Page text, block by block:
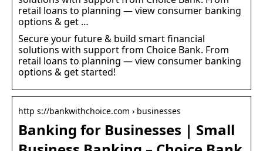
retail loans to planning — view consumer banking
options & get …
Secure your future & build smart financial
solutions with support from Choice Bank. From
retail loans to planning — view consumer banking
options & get started!
http s://bankwithchoice.com › businesses
Banking for Businesses | Small